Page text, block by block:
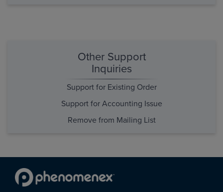
Other Support
Inquiries
Support for Existing Order
Support for Accounting Issue
Remove from Mailing List